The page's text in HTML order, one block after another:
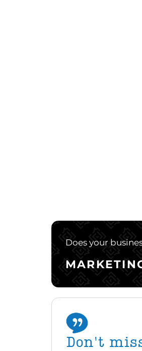
Does your
Don't